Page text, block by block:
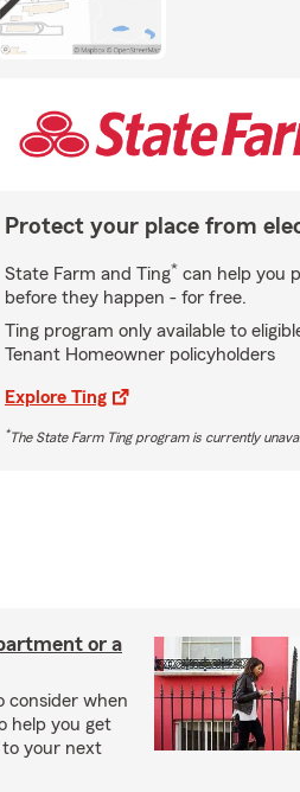
Protect your place from
State Farm and Ting* can help you
before they happen - for free.
Ting program only available to
Tenant Homeowner policyholders
Explore Ting
*The State Farm Ting program is currently
or a
consider when
help you get
to your next